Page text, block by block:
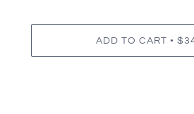
ADD TO CART •